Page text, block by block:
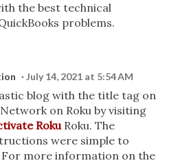
the best technical
problems.
July 14, 2021 at 5:54 AM
blog with the title tag on
on Roku by visiting
RokuRoku. The
were simple to
more information on the